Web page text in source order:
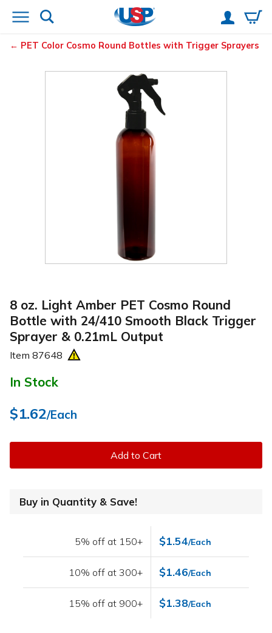
PET Color Cosmo Round Bottles with Trigger Sprayers
8 oz. Light Amber PET Cosmo Round
Bottle with 24/410 Smooth Black Trigger
Sprayer & 0.21mL Output
Item 87648
In Stock
$1.62/Each
Add to Cart
Buy in Quantity & Save!
5% off at 150+ $1.54/Each
10% off at 300+ $1.46/Each
15% off at 900+ $1.38/Each